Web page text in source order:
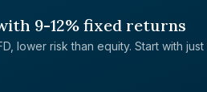
9-12% fixed returns
lower risk than equity. Start with just